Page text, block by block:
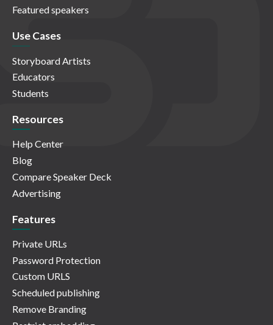
Featured speakers
Use Cases
Storyboard Artists
Educators
Students
Resources
Help Center
Blog
Compare Speaker Deck
Advertising
Features
Private URLs
Password Protection
Custom URLS
Scheduled publishing
Remove Branding